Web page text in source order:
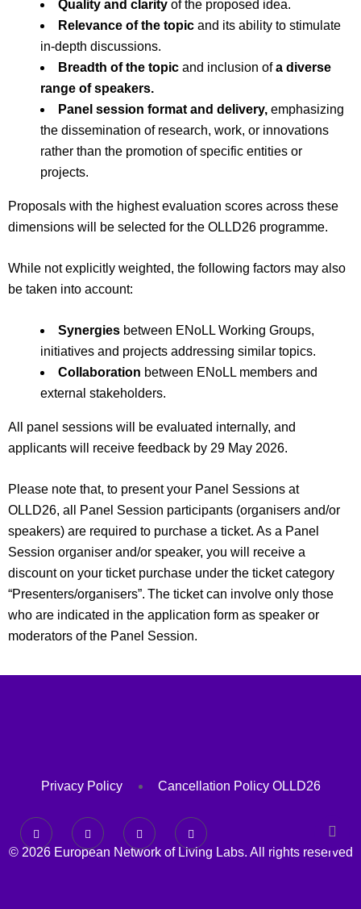
Quality and clarity of the proposed idea.
Relevance of the topic and its ability to stimulate
in-depth discussions.
Breadth of the topic and inclusion ofa diverse
range of speakers.
Panel session format and delivery, emphasizing
the dissemination of research, work, or innovations
rather than the promotion of specific entities or
projects.
Proposals with the highest evaluation scores across these
dimensions will be selected for the OLLD26 programme.
While not explicitly weighted, the following factors may also
be taken into account:
Synergies between ENoLL Working Groups,
initiatives and projects addressing similar topics.
Collaboration between ENoLL members and
external stakeholders.
All panel sessions will be evaluated internally, and
applicants will receive feedback by 29 May 2026.
Please note that, to present your Panel Sessions at
OLLD26, all Panel Session participants (organisers and/or
speakers) are required to purchase a ticket. As a Panel
Session organiser and/or speaker, you will receive a
discount on your ticket purchase under the ticket category
“Presenters/organisers”. The ticket can involve only those
who are indicated in the application form as speaker or
moderators of the Panel Session.
Privacy Policy Cancellation Policy OLLD26
© 2026 European Network of Living Labs. All rights reserved